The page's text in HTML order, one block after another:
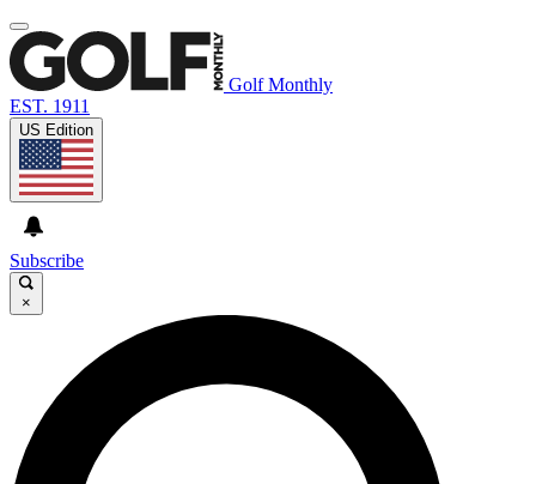
Golf Monthly
EST. 1911
US Edition
Subscribe
×